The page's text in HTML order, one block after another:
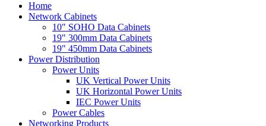
Home
Network Cabinets
10" SOHO Data Cabinets
19" 300mm Data Cabinets
19" 450mm Data Cabinets
Power Distribution
Power Units
UK Vertical Power Units
UK Horizontal Power Units
IEC Power Units
Power Cables
Networking Products